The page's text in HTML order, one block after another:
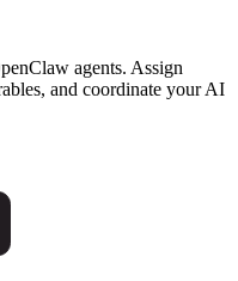
agents. Assign
and coordinate your AI